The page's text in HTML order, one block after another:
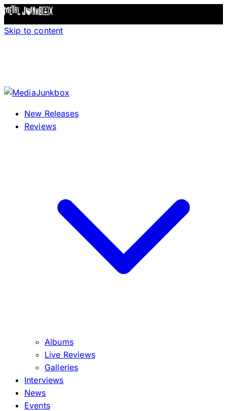
Skip to content
New Releases
Reviews
Albums
Live Reviews
Galleries
Interviews
News
Events